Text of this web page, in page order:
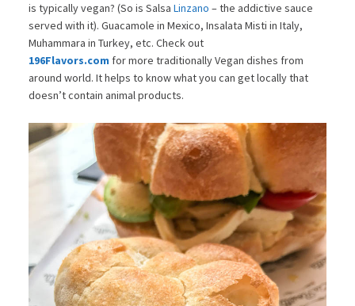
is typically vegan? (So is Salsa Linzano – the addictive sauce
served with it). Guacamole in Mexico, Insalata Misti in Italy,
Muhammara in Turkey, etc. Check out
196Flavors.com for more traditionally Vegan dishes from
around world. It helps to know what you can get locally that
doesn’t contain animal products.